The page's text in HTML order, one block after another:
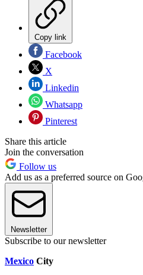
Copy link
Facebook
X
Linkedin
Whatsapp
Pinterest
Share this article
Join the conversation
Follow us
Add us as a preferred source on
Newsletter
Subscribe to our newsletter
Mexico City